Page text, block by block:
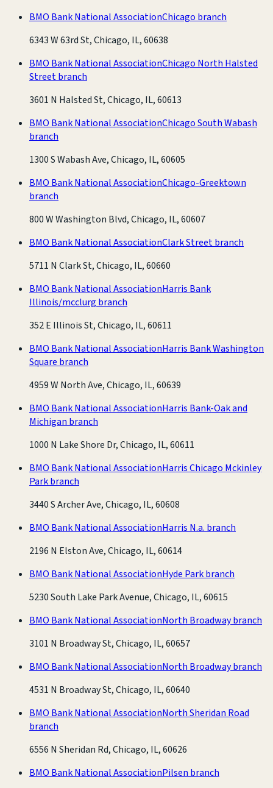
BMO Bank National AssociationChicago branch
6343 W 63rd St, Chicago, IL, 60638
BMO Bank National AssociationChicago North Halsted
Street branch
3601 N Halsted St, Chicago, IL, 60613
BMO Bank National AssociationChicago South Wabash
branch
1300 S Wabash Ave, Chicago, IL, 60605
BMO Bank National AssociationChicago-Greektown
branch
800 W Washington Blvd, Chicago, IL, 60607
BMO Bank National AssociationClark Street branch
5711 N Clark St, Chicago, IL, 60660
BMO Bank National AssociationHarris Bank
Illinois/mcclurg branch
352 E Illinois St, Chicago, IL, 60611
BMO Bank National AssociationHarris Bank Washington
Square branch
4959 W North Ave, Chicago, IL, 60639
BMO Bank National AssociationHarris Bank-Oak and
Michigan branch
1000 N Lake Shore Dr, Chicago, IL, 60611
BMO Bank National AssociationHarris Chicago Mckinley
Park branch
3440 S Archer Ave, Chicago, IL, 60608
BMO Bank National AssociationHarris N.a. branch
2196 N Elston Ave, Chicago, IL, 60614
BMO Bank National AssociationHyde Park branch
5230 South Lake Park Avenue, Chicago, IL, 60615
BMO Bank National AssociationNorth Broadway branch
3101 N Broadway St, Chicago, IL, 60657
BMO Bank National AssociationNorth Broadway branch
4531 N Broadway St, Chicago, IL, 60640
BMO Bank National AssociationNorth Sheridan Road
branch
6556 N Sheridan Rd, Chicago, IL, 60626
BMO Bank National AssociationPilsen branch